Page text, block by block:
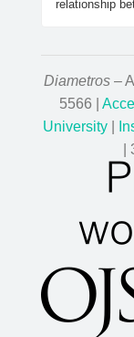
relationship
Diametros –
5566 |
University